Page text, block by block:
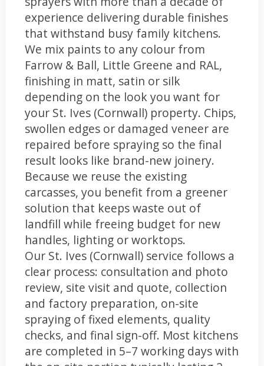
experience delivering durable finishes
that withstand busy family kitchens.
We mix paints to any colour from
Farrow & Ball, Little Greene and RAL,
finishing in matt, satin or silk
depending on the look you want for
your St. Ives (Cornwall) property. Chips,
swollen edges or damaged veneer are
repaired before spraying so the final
result looks like brand-new joinery.
Because we reuse the existing
carcasses, you benefit from a greener
solution that keeps waste out of
landfill while freeing budget for new
handles, lighting or worktops.
Our St. Ives (Cornwall) service follows a
clear process: consultation and photo
review, site visit and quote, collection
and factory preparation, on-site
spraying of fixed elements, quality
checks, and final sign-off. Most kitchens
are completed in 5–7 working days with